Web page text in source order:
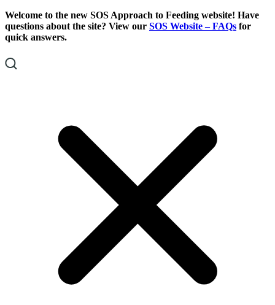
Skip
To
Content
Skip
To
Footer
Welcome to the new SOS Approach to Feeding website! Have
questions about the site? View our SOS Website – FAQs for
quick answers.